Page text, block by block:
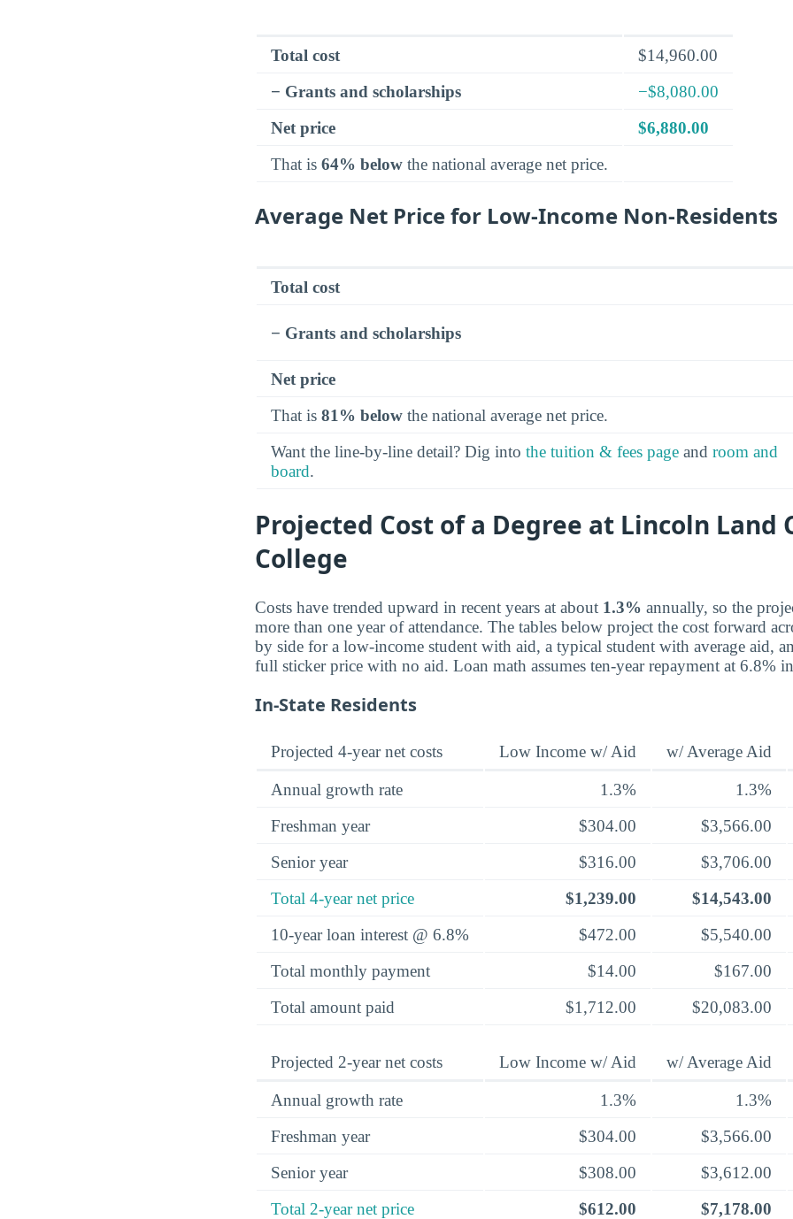
Total cost
$14,960.00
− Grants and scholarships
−$8,080.00
Net price
$6,880.00
That is 64% below the national average net price.
Average Net Price for Low-Income Non-Residents
Total cost
− Grants and scholarships
Net price
That is 81% below the national average net price.
Want the line-by-line detail? Dig into the tuition & fees page and room and
board.
Projected Cost of a Degree at Lincoln Land
College
Costs have trended upward in recent years at about 1.3% annually, so the
more than one year of attendance. The tables below project the cost forward
by side for a low-income student with aid, a typical student with average aid,
full sticker price with no aid. Loan math assumes ten-year repayment at 6.8%
In-State Residents
Projected 4-year net costs Low Income w/ Aid w/ Average Aid
Annual growth rate 1.3%
1.3%
Freshman year
$304.00
$3,566.00
Senior year
$316.00
$3,706.00
Total 4-year net price
$1,239.00
$14,543.00
10-year loan interest @ 6.8%
$472.00
$5,540.00
Total monthly payment
$14.00
$167.00
Total amount paid
$1,712.00 $20,083.00
Projected 2-year net costs Low Income w/ Aid w/ Average Aid
Annual growth rate 1.3%
1.3%
Freshman year
$304.00
$3,566.00
Senior year
$308.00
$3,612.00
Total 2-year net price
$612.00 $7,178.00